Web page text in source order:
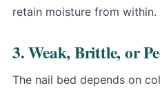
retain moisture from within.
3. Weak, Brittle, or
The nail bed depends on